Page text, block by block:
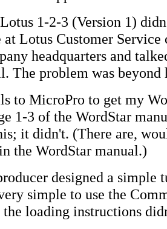
1-2-3 (Version 1)
Lotus Customer
headquarters and
The problem was beyond
to MicroPro to get my
1-3 of the WordStar
it didn't. (There are,
the WordStar manual.)
designed a simple
simple to use the
the loading instructions